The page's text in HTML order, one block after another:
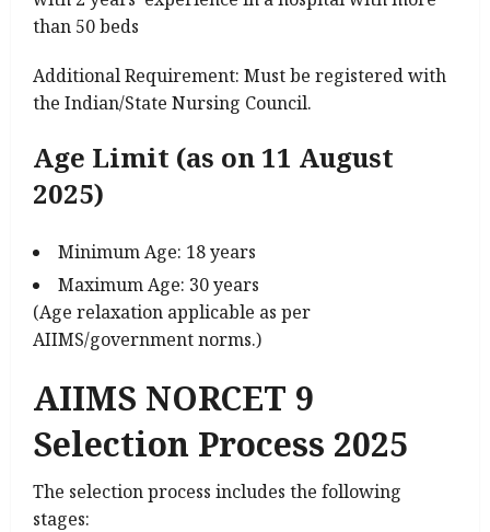
than 50 beds
Additional Requirement: Must be registered with
the Indian/State Nursing Council.
Age Limit (as on 11 August
2025)
Minimum Age: 18 years
Maximum Age: 30 years
(Age relaxation applicable as per
AIIMS/government norms.)
AIIMS NORCET 9
Selection Process 2025
The selection process includes the following
stages: